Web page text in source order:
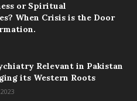
or Spiritual
When Crisis is the Door
Relevant in Pakistan
its Western Roots